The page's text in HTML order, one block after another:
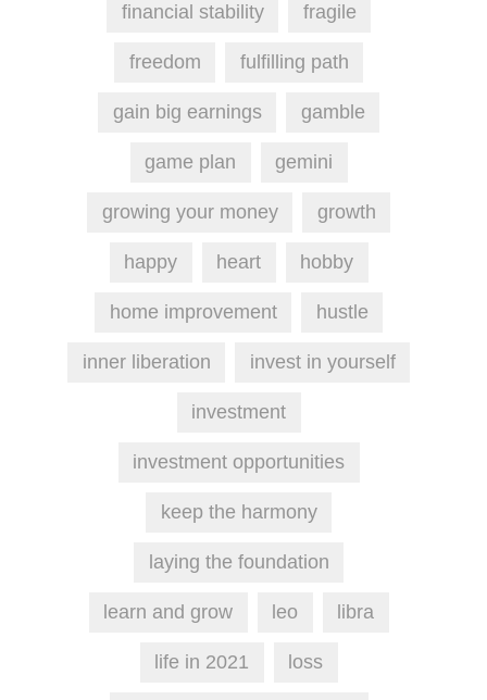
financial stability fragile
freedom fulfilling path
gain big earnings gamble
game plan gemini
growing your money growth
happy heart hobby
home improvement hustle
inner liberation invest in yourself
investment
investment opportunities
keep the harmony
laying the foundation
learn and grow leo libra
life in 2021 loss